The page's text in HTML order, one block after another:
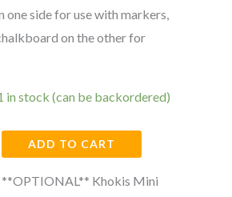
side for use with markers,
on the other for
in stock (can be backordered)
ADD TO CART
**OPTIONAL** Khokis Mini